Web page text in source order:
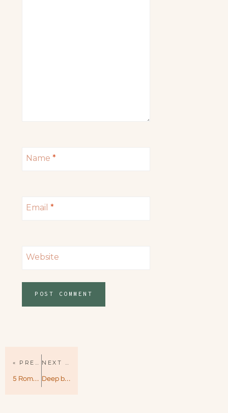
Name *
Email *
Website
« PREVIOUS PAGE
5 Romantic Comedy Books That Made Me Laugh Out Loud
NEXT PAGE »
Deep by Kylie Scott – Stage Dive Book 4